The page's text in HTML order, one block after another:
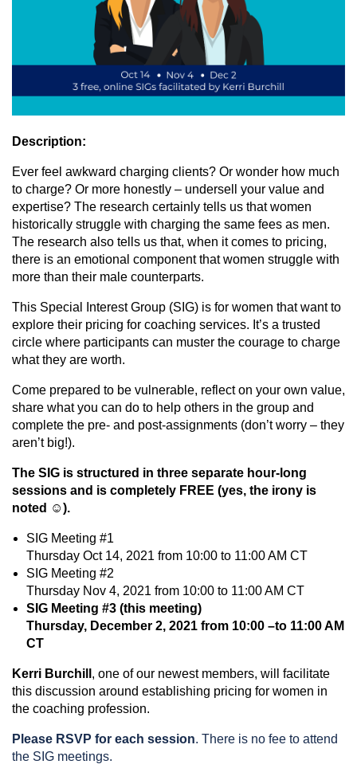
Description:
Ever feel awkward charging clients? Or wonder how much
to charge? Or more honestly – undersell your value and
expertise? The research certainly tells us that women
historically struggle with charging the same fees as men.
The research also tells us that, when it comes to pricing,
there is an emotional component that women struggle with
more than their male counterparts.
This Special Interest Group (SIG) is for women that want to
explore their pricing for coaching services. It’s a trusted
circle where participants can muster the courage to charge
what they are worth.
Come prepared to be vulnerable, reflect on your own value,
share what you can do to help others in the group and
complete the pre- and post-assignments (don’t worry – they
aren’t big!).
The SIG is structured in three separate hour-long
sessions and is completely FREE (yes, the irony is
noted ☺).
SIG Meeting #1
Thursday Oct 14, 2021 from 10:00 to 11:00 AM CT
SIG Meeting #2
Thursday Nov 4, 2021 from 10:00 to 11:00 AM CT
SIG Meeting #3 (this meeting)
Thursday, December 2, 2021 from 10:00 –to 11:00 AM
CT
Kerri Burchill , one of our newest members, will facilitate
this discussion around establishing pricing for women in
the coaching profession.
Please RSVP for each session. There is no fee to attend
the SIG meetings.